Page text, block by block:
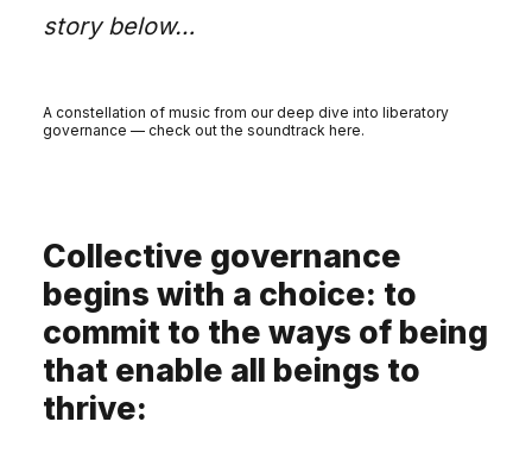
story below…
A constellation of music from our deep dive into liberatory
governance — check out the soundtrack here.
Collective governance
begins with a choice: to
commit to the ways of being
that enable all beings to
thrive: